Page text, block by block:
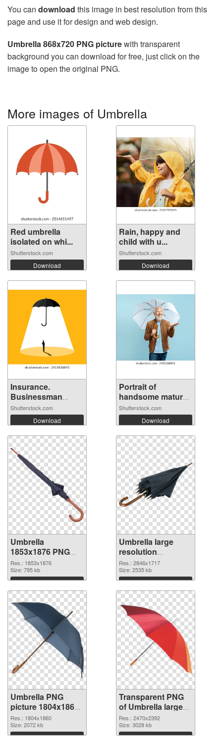
You can download this image in best resolution from this
page and use it for design and web design.
Umbrella 868x720 PNG picturewith transparent
background you can download for free, just click on the
image to open the original PNG.
More images of Umbrella
Red umbrella
isolated on whi...
Shutterstock.com
Download
Rain, happy and
child with u...
Shutterstock.com
Download
Insurance.
Businessman
stand...
Shutterstock.com
Download
Portrait of
handsome mature
...
Shutterstock.com
Download
Umbrella
1853x1876 PNG
cutout
Res.: 1853x1876
Size: 795 kb
Download
Umbrella large
resolution
2846x1717
transparent PNG
graphic
Res.: 2846x1717
Size: 2535 kb
Download
Umbrella PNG
picture 1804x1860
PNG image
Res.: 1804x1860
Size: 2072 kb
Download
Transparent PNG
of Umbrella large
resolution
2470x2392
Res.: 2470x2392
Size: 3028 kb
Download